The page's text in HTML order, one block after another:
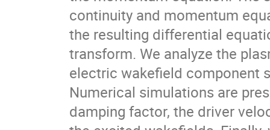
continuity and momentum
the resulting differential
transform. We analyze the
electric wakefield component
Numerical simulations are
damping factor, the driver